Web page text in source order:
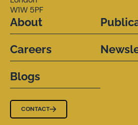
W1W 5PF
About
Careers
Blogs
CONTACT